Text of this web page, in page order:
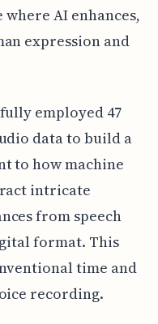
AI enhances,
expression and
employed 47
data to build a
to how machine
intricate
from speech
format. This
time and
recording.